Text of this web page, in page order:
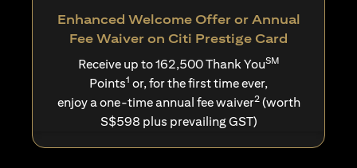
Enhanced Welcome Offer or Annual
Fee Waiver on Citi Prestige Card
Receive up to 162,500 Thank YouSM
Points1 or, for the first time ever,
enjoy a one-time annual fee waiver2(worth
S$598 plus prevailing GST)